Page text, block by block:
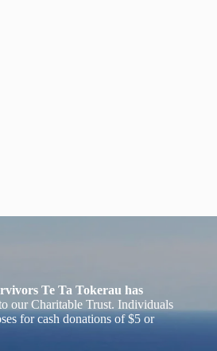
Te Ta Tokerau has
our Charitable Trust. Individuals
for cash donations of $5 or